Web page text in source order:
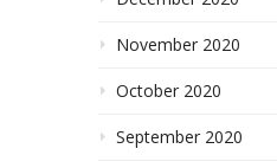
November 2020
October 2020
September 2020